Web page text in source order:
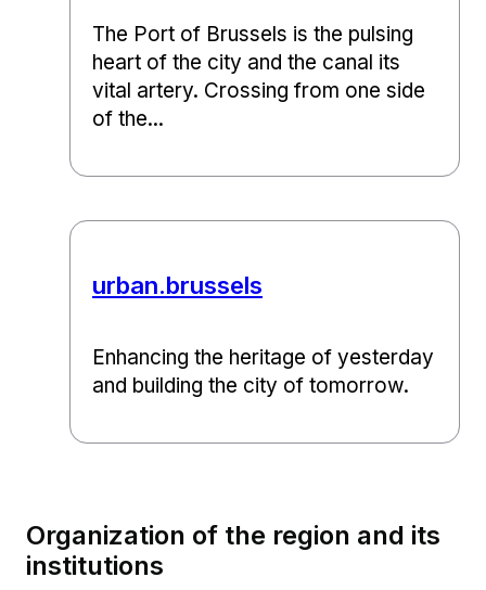
The Port of Brussels is the pulsing
heart of the city and the canal its
vital artery. Crossing from one side
of the...
urban.brussels
Enhancing the heritage of yesterday
and building the city of tomorrow.
Organization of the region and its
institutions